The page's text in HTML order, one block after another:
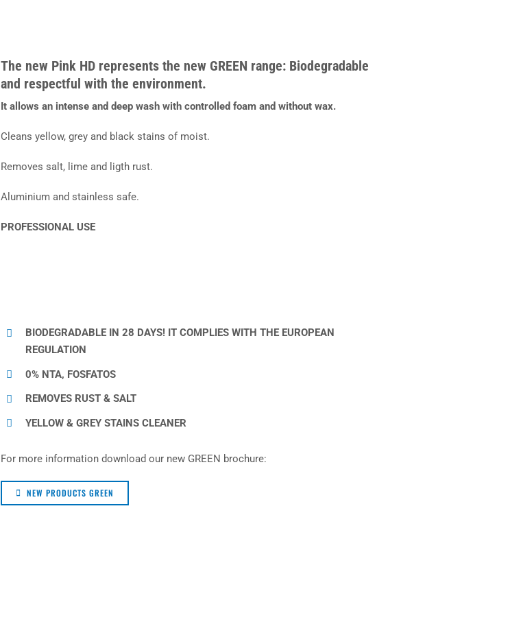
The new Pink HDrepresents the new GREEN range: Biodegradable
and respectful with the environment.
It allows an intense and deep wash with controlled foam and without wax.
Cleans yellow, grey and black stains of moist.
Removes salt, lime and ligth rust.
Aluminium and stainless safe.
PROFESSIONAL USE
BIODEGRADABLE IN 28 DAYS! IT COMPLIES WITH THE EUROPEAN
REGULATION
0% NTA, FOSFATOS
REMOVES RUST & SALT
YELLOW & GREY STAINS CLEANER
For more information download our new GREEN brochure:
NEW PRODUCTS GREEN